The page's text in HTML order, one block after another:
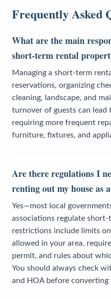
Frequently Asked
What are the main
short-term rental
Managing a short-term
reservations, organizing
cleaning, landscape, and
turnover of guests can lead
requiring more frequent
furniture, fixtures, and
Are there regulations I
renting out my house as
Yes—most local
associations regulate
restrictions include limits
allowed in your area,
permit, and rules about
You should always check
and HOA before converting